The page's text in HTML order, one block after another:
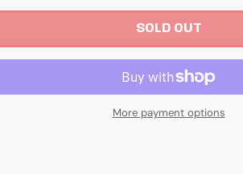
SOLD OUT
More payment options